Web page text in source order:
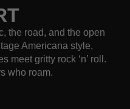
the road, and the open
Americana style,
meet gritty rock ‘n’ roll.
who roam.